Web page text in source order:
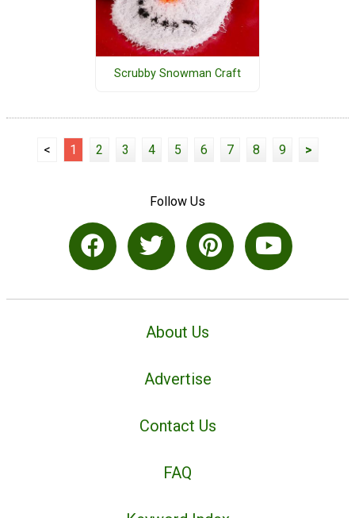
Scrubby Snowman Craft
< 1 2 3 4 5 6 7 8 9 >
Follow Us
About Us
Advertise
Contact Us
FAQ